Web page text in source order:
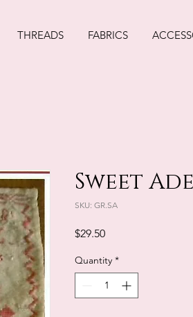
THREADS FABRICS
Sweet
SKU: GR.SA
$29.50Price
Quantity *